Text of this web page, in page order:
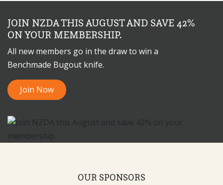
JOIN NZDA THIS AUGUST AND SAVE 42%
ON YOUR MEMBERSHIP.
All new members go in the draw to win a
Benchmade Bugout knife.
Join Now
OUR SPONSORS